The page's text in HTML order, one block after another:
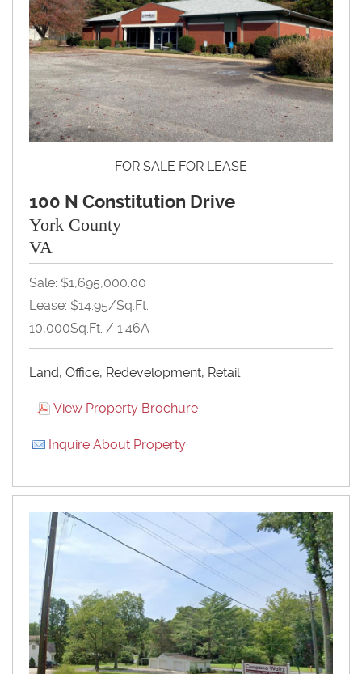
FOR SALE FOR LEASE
100 N Constitution Drive
York County
VA
Sale: $1,695,000.00
Lease: $14.95/Sq.Ft.
10,000Sq.Ft. / 1.46A
Land, Office, Redevelopment, Retail
View Property Brochure
Inquire About Property